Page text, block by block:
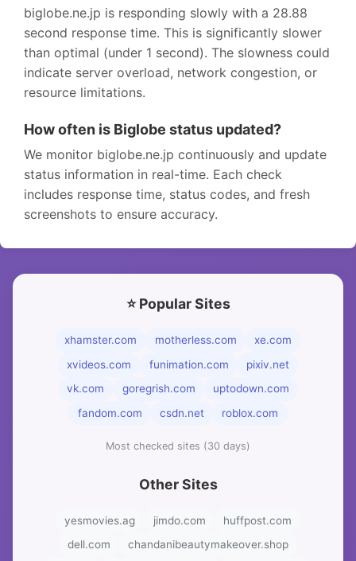
biglobe.ne.jp is responding slowly with a 28.88
second response time. This is significantly slower
than optimal (under 1 second). The slowness could
indicate server overload, network congestion, or
resource limitations.
How often is Biglobe status updated?
We monitor biglobe.ne.jp continuously and update
status information in real-time. Each check
includes response time, status codes, and fresh
screenshots to ensure accuracy.
⭐ Popular Sites
xhamster.com motherless.com
xe.com
xvideos.com
funimation.com
pixiv.net
vk.com
goregrish.com
uptodown.com
fandom.com
csdn.net roblox.com
Most checked sites (30 days)
Other Sites
yesmovies.ag jimdo.com
huffpost.com
dell.com
chandanibeautymakeover.shop